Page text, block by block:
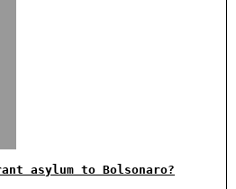
asylum to Bolsonaro?